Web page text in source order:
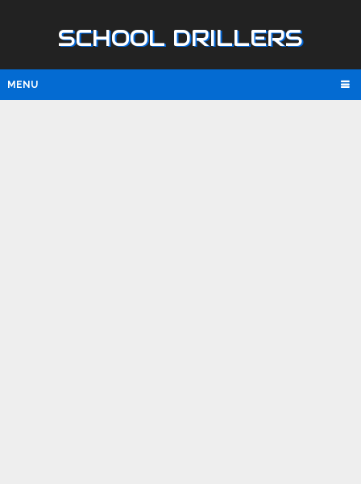
SCHOOL DRILLERS
MENU